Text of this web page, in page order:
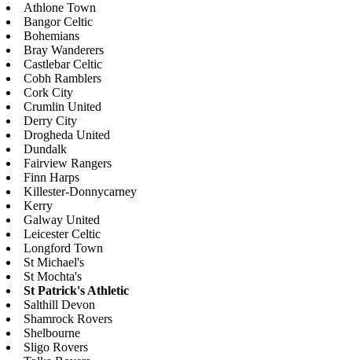
Athlone Town
Bangor Celtic
Bohemians
Bray Wanderers
Castlebar Celtic
Cobh Ramblers
Cork City
Crumlin United
Derry City
Drogheda United
Dundalk
Fairview Rangers
Finn Harps
Killester-Donnycarney
Kerry
Galway United
Leicester Celtic
Longford Town
St Michael's
St Mochta's
St Patrick's Athletic
Salthill Devon
Shamrock Rovers
Shelbourne
Sligo Rovers